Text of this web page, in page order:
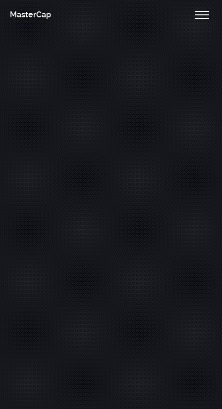
MasterCap